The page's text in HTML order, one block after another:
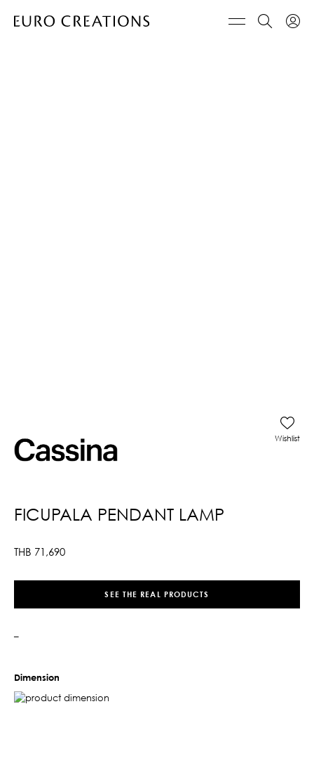
FICUPALA PENDANT LAMP
THB 71,690
Wishlist
SEE THE REAL PRODUCTS
–
Dimension